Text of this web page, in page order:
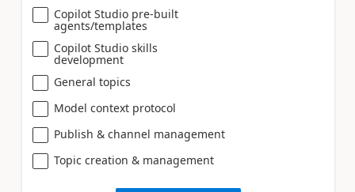
Copilot Studio pre-built
agents/templates
Copilot Studio skills
development
General topics
Model context protocol
Publish & channel management
Topic creation & management